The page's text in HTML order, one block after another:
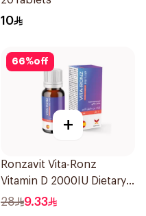
10
66%off
+
Ronzavit Vita-Ronz
Vitamin D 2000IU Dietary
Supplement 10Ml
28 9.33